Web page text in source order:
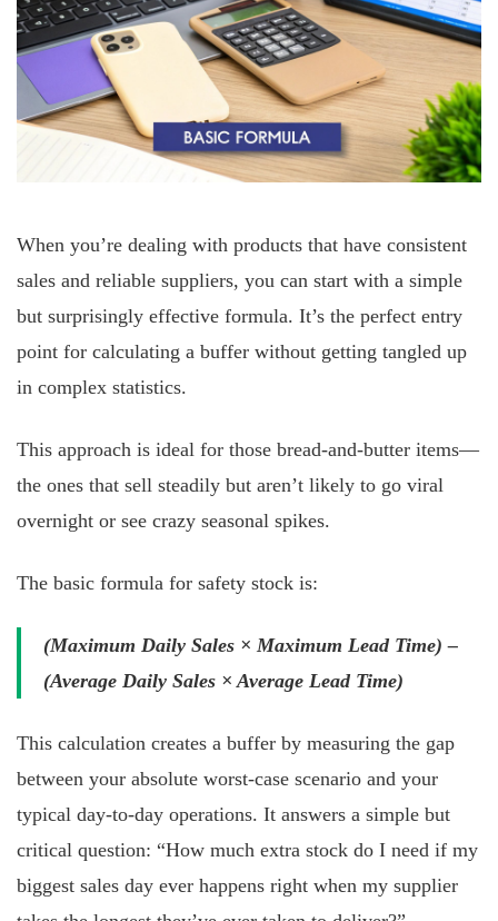
When you’re dealing with products that have consistent
sales and reliable suppliers, you can start with a simple
but surprisingly effective formula. It’s the perfect entry
point for calculating a buffer without getting tangled up
in complex statistics.
This approach is ideal for those bread-and-butter items—
the ones that sell steadily but aren’t likely to go viral
overnight or see crazy seasonal spikes.
The basic formula for safety stock is:
(Maximum Daily Sales × Maximum Lead Time) –
(Average Daily Sales × Average Lead Time)
This calculation creates a buffer by measuring the gap
between your absolute worst-case scenario and your
typical day-to-day operations. It answers a simple but
critical question: “How much extra stock do I need if my
biggest sales day ever happens right when my supplier